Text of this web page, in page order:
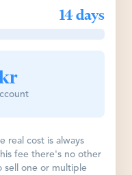
14 days
real cost is always
fee there's no other
sell one or multiple